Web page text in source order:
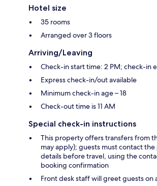
Hotel size
35 rooms
Arranged over 3 floors
Arriving/Leaving
Check-in start time: 2 PM; check-in
Express check-in/out available
Minimum check-in age – 18
Check-out time is 11 AM
Special check-in instructions
This property offers transfers from
may apply); guests must contact
details before travel, using the
booking confirmation
Front desk staff will greet guests on